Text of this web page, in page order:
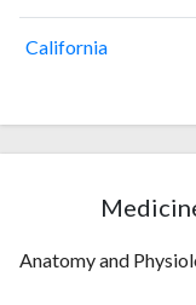
California
Anatomy and